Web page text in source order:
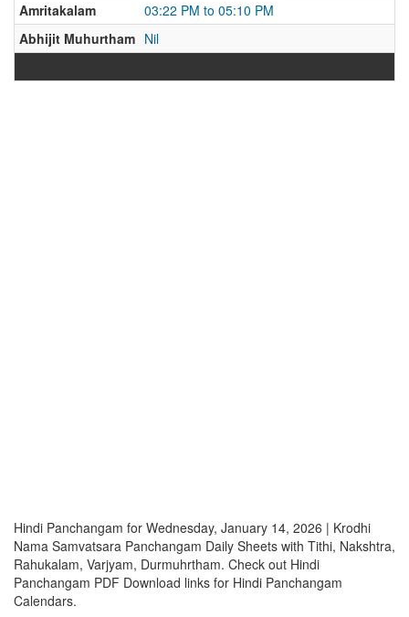
Amritakalam
03:22 PM to 05:10 PM
Abhijit Muhurtham Nil
Hindi Panchangam for Wednesday, January 14, 2026 | Krodhi
Nama Samvatsara Panchangam Daily Sheets with Tithi, Nakshtra,
Rahukalam, Varjyam, Durmuhrtham. Check out Hindi
Panchangam PDF Download links for Hindi Panchangam
Calendars.